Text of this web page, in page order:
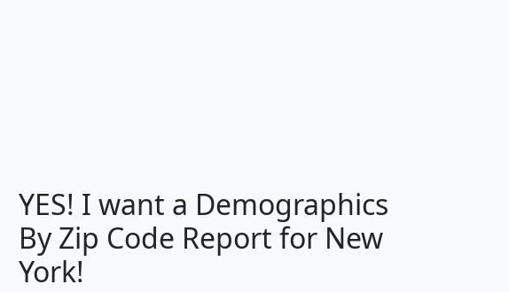
Median
Household
Average
Household
Population
Density
(square miles)
YES! I want a Demographics
By Zip Code Report for New
York!